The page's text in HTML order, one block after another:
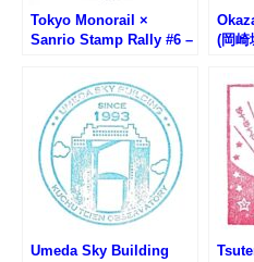
Tokyo Monorail ×
Sanrio Stamp Rally #6 –
Observation Deck (My
Melody)
(岡崎
Umeda Sky Building